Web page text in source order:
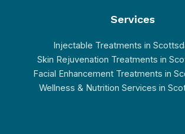
Services
Injectable Treatments in
Skin Rejuvenation Treatments in
Facial Enhancement Treatments in
Wellness & Nutrition Services in